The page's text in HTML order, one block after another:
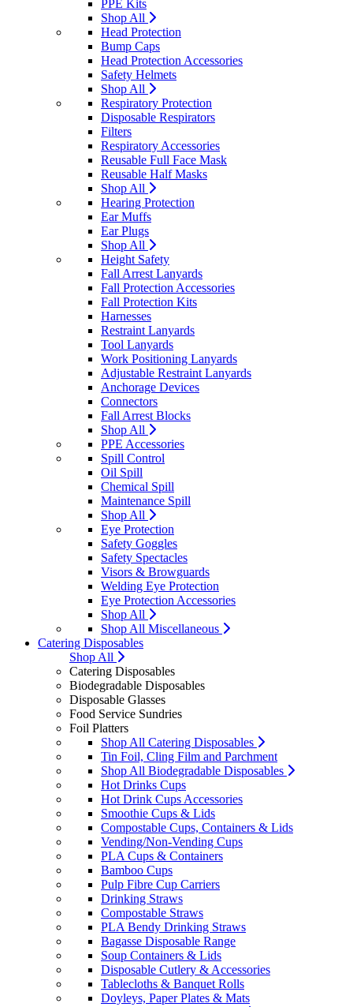
PPE Kits
Shop All
Head Protection
Bump Caps
Head Protection Accessories
Safety Helmets
Shop All
Respiratory Protection
Disposable Respirators
Filters
Respiratory Accessories
Reusable Full Face Mask
Reusable Half Masks
Shop All
Hearing Protection
Ear Muffs
Ear Plugs
Shop All
Height Safety
Fall Arrest Lanyards
Fall Protection Accessories
Fall Protection Kits
Harnesses
Restraint Lanyards
Tool Lanyards
Work Positioning Lanyards
Adjustable Restraint Lanyards
Anchorage Devices
Connectors
Fall Arrest Blocks
Shop All
PPE Accessories
Spill Control
Oil Spill
Chemical Spill
Maintenance Spill
Shop All
Eye Protection
Safety Goggles
Safety Spectacles
Visors & Browguards
Welding Eye Protection
Eye Protection Accessories
Shop All
Shop All Miscellaneous
Catering Disposables
Shop All
Catering Disposables
Biodegradable Disposables
Disposable Glasses
Food Service Sundries
Foil Platters
Shop All Catering Disposables
Tin Foil, Cling Film and Parchment
Shop All Biodegradable Disposables
Hot Drinks Cups
Hot Drink Cups Accessories
Smoothie Cups & Lids
Compostable Cups, Containers & Lids
Vending/Non-Vending Cups
PLA Cups & Containers
Bamboo Cups
Pulp Fibre Cup Carriers
Drinking Straws
Compostable Straws
PLA Bendy Drinking Straws
Bagasse Disposable Range
Soup Containers & Lids
Disposable Cutlery & Accessories
Tablecloths & Banquet Rolls
Doyleys, Paper Plates & Mats